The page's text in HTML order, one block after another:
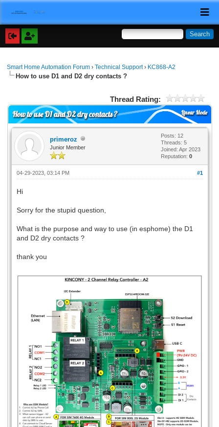
Smart Home Automation Forum ›Technical Support› KC868-A2
How to use D1 and D2 dry contacts ?
Thread Rating:
Linear Mode
How to use D1 and D2 dry contacts ?
primeroz
Junior Member
Posts: 12
Threads: 5
Joined: Apr 2023
Reputation: 0
#1
04-29-2023, 03:14 PM
Hi
Sorry for the stupid question,
What is the purpose and way to use (in esphome) the D1
and D2 dry contacts ?
thank you